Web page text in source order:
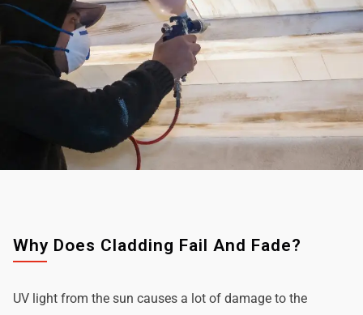
Why Does Cladding Fail And Fade?
UV light from the sun causes a lot of damage to the